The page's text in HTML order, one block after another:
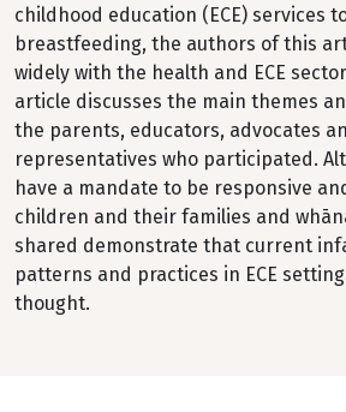
childhood education (ECE) services
breastfeeding, the authors of this
widely with the health and ECE
article discusses the main themes
the parents, educators, advocates
representatives who participated.
have a mandate to be responsive
children and their families and
shared demonstrate that current
patterns and practices in ECE
thought.